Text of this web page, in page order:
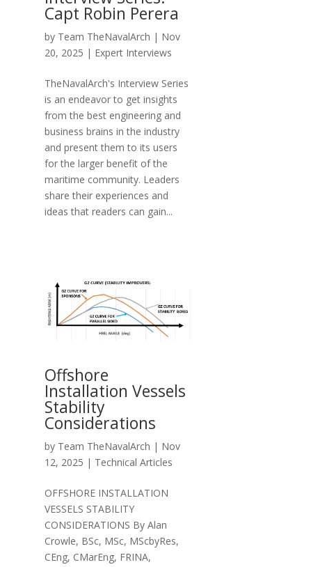
Capt Robin Perera
by Team TheNavalArch | Nov
20, 2025 | Expert Interviews
TheNavalArch's Interview Series
is an endeavor to get insights
from the best engineering and
business brains in the industry
and present them to its users
for the larger benefit of the
maritime community. Leaders
share their experiences and
ideas that readers can gain...
Offshore
Installation Vessels
Stability
Considerations
by Team TheNavalArch | Nov
12, 2025 | Technical Articles
OFFSHORE INSTALLATION
VESSELS STABILITY
CONSIDERATIONS By Alan
Crowle, BSc, MSc, MScbyRes,
CEng, CMarEng, FRINA,